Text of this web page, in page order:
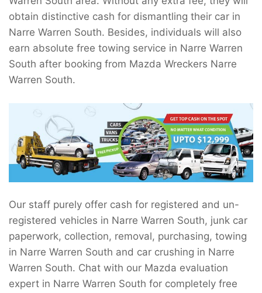
obtain distinctive cash for dismantling their car in
Narre Warren South. Besides, individuals will also
earn absolute free towing service in Narre Warren
South after booking from Mazda Wreckers Narre
Warren South.
Our staff purely offer cash for registered and un-
registered vehicles in Narre Warren South, junk car
paperwork, collection, removal, purchasing, towing
in Narre Warren South and car crushing in Narre
Warren South. Chat with our Mazda evaluation
expert in Narre Warren South for completely free